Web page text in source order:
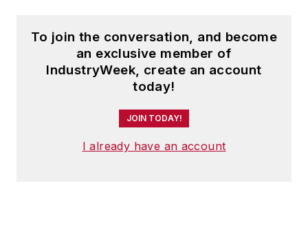
To join the conversation, and become
an exclusive member of
IndustryWeek, create an account
today!
JOIN TODAY!
I already have an account